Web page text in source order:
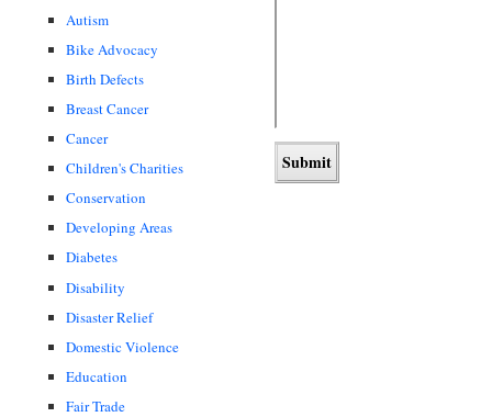
Autism
Bike Advocacy
Birth Defects
Breast Cancer
Cancer
Children's Charities
Conservation
Developing Areas
Diabetes
Disability
Disaster Relief
Domestic Violence
Education
Fair Trade